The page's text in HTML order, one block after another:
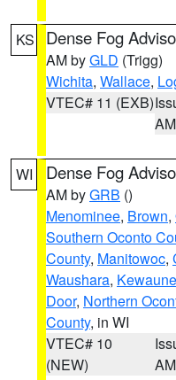
KS Dense Fog
AM byGLD (Trigg)
Wichita, Wallace,
VTEC# 11 (EXB)
AM
WI Dense Fog
AM byGRB ()
Menominee, Brown,
Southern Oconto
County, Manitowoc,
Waushara,
Door, Northern
County, in WI
VTEC# 10
(NEW)
AM